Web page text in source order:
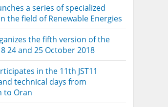
a series of specialized
the field of Renewable Energies
the fifth version of the
24 and 25 October 2018
in the 11th JST11
technical days from
to Oran